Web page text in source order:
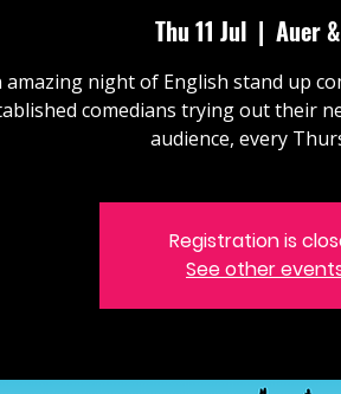
Thu 11 Jul
  |
Auer
amazing night of English stand up
comedians trying out their
audience, every
Registration is
See other